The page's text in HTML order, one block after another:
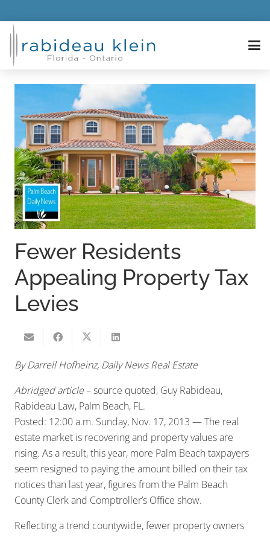
Fewer Residents
Appealing Property Tax
Levies
By Darrell Hofheinz, Daily News Real Estate
Abridged article– source quoted, Guy Rabideau,
Rabideau Law, Palm Beach, FL.
Posted: 12:00 a.m. Sunday, Nov. 17, 2013 — The real
estate market is recovering and property values are
rising. As a result, this year, more Palm Beach taxpayers
seem resigned to paying the amount billed on their tax
notices than last year, figures from the Palm Beach
County Clerk and Comptroller’s Office show.
Reflecting a trend countywide, fewer property owners